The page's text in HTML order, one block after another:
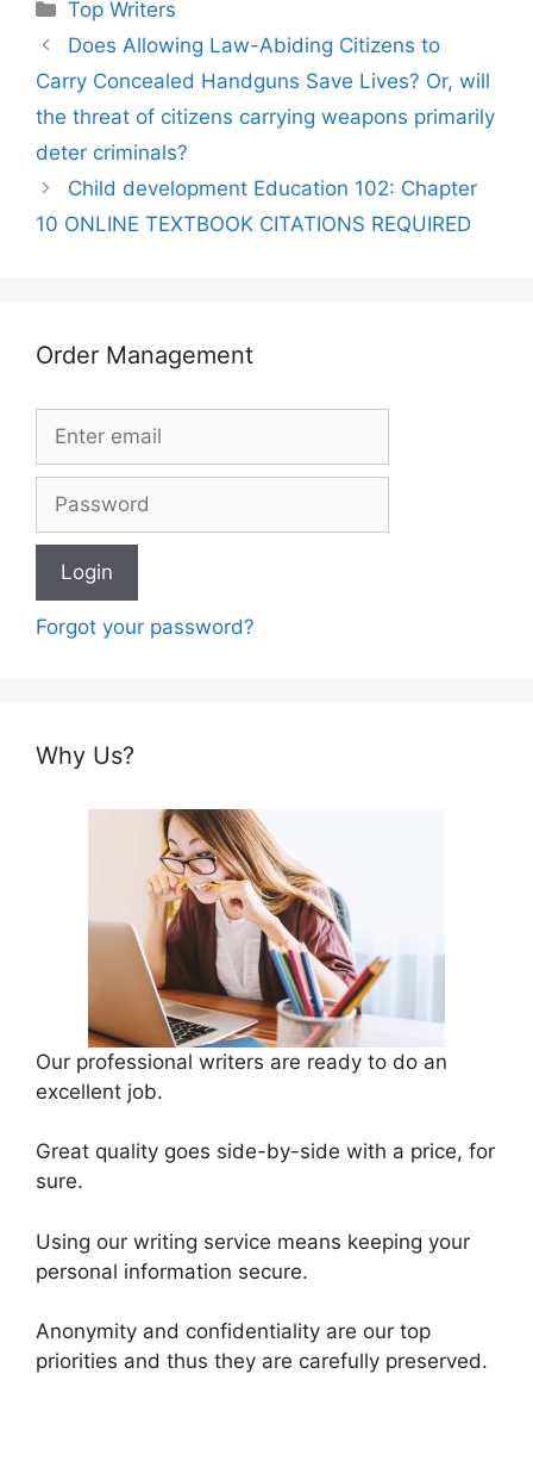
Top Writers
Does Allowing Law-Abiding Citizens to
Carry Concealed Handguns Save Lives? Or, will
the threat of citizens carrying weapons primarily
deter criminals?
Child development Education 102: Chapter
10 ONLINE TEXTBOOK CITATIONS REQUIRED
Order Management
Forgot your password?
Why Us?
Our professional writers are ready to do an
excellent job.
Great quality goes side-by-side with a price, for
sure.
Using our writing service means keeping your
personal information secure.
Anonymity and confidentiality are our top
priorities and thus they are carefully preserved.